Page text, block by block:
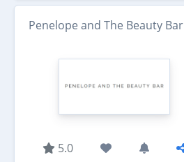
Penelope and The Beauty Bar
5.0